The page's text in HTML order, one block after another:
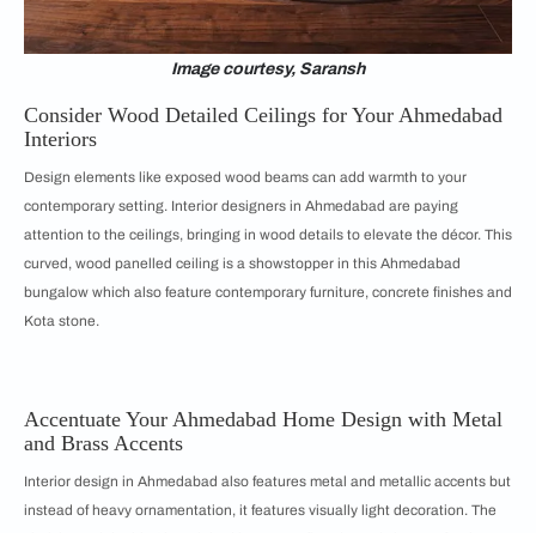
Image courtesy, Saransh
Consider Wood Detailed Ceilings for Your Ahmedabad
Interiors
Design elements like exposed wood beams can add warmth to your
contemporary setting. Interior designers in Ahmedabad are paying
attention to the ceilings, bringing in wood details to elevate the décor. This
curved, wood panelled ceiling is a showstopper in this Ahmedabad
bungalow which also feature contemporary furniture, concrete finishes and
Kota stone.
Accentuate Your Ahmedabad Home Design with Metal
and Brass Accents
Interior design in Ahmedabad also features metal and metallic accents but
instead of heavy ornamentation, it features visually light decoration. The